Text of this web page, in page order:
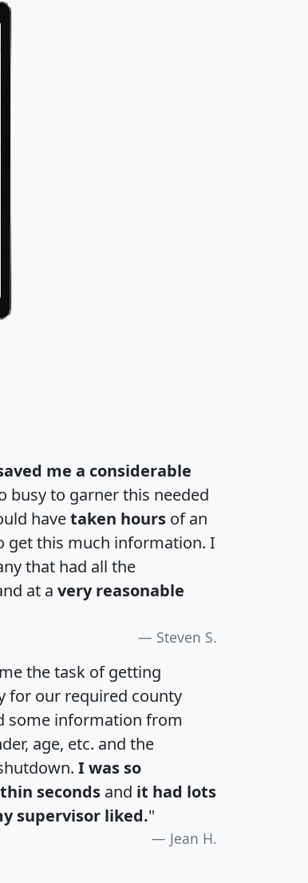
me a considerable
busy to garner this needed
havetaken hours of an
get this much information. I
that had all the
at a very reasonable
Steven S.
the task of getting
for our required county
some information from
age, etc. and the
I was so
seconds and it had lots
supervisor liked."
Jean H.